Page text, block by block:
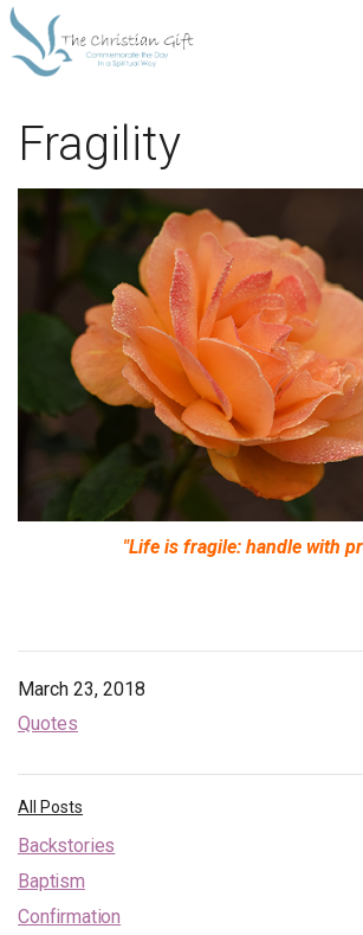
GIFTS BY RECIPIENT
TRENDING
Help/Info
About TCG
Contact
Account
Fragility
"Life is fragile: handle with
March 23, 2018
Quotes
All Posts
Backstories
Baptism
Confirmation